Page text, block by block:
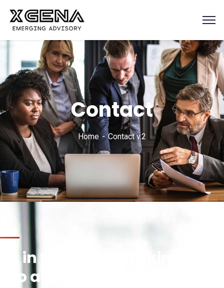
Contact
Home Contact v.2
in touch for any kind of
and informations